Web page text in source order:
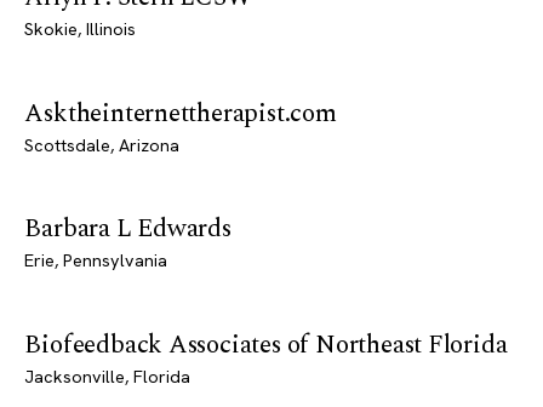
Skokie, Illinois
Asktheinternettherapist.com
Scottsdale, Arizona
Barbara L Edwards
Erie, Pennsylvania
Biofeedback Associates of Northeast Florida
Jacksonville, Florida